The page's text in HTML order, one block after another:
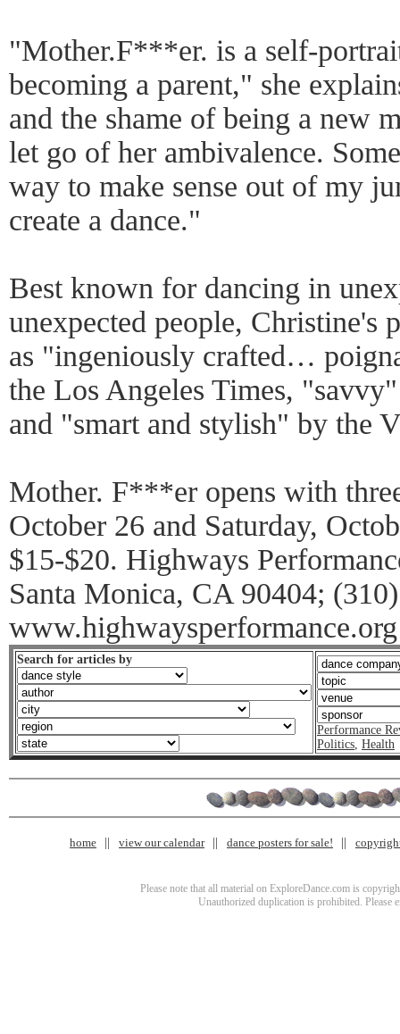
"Mother.F***er. is a self-
becoming a parent," she
and the shame of being a new
let go of her ambivalence.
way to make sense out of my
create a dance."
Best known for dancing in
unexpected people, Christine's
as "ingeniously crafted…
the Los Angeles Times,
and "smart and stylish" by the
Mother. F***er opens with
October 26 and Saturday,
$15-$20. Highways
Santa Monica, CA 90404;
www.highwaysperformance.org
Search for articles by
Performance
Politics, Health
home view our calendar dance posters for sale!
Please note that all material on ExploreDance.com is
Unauthorized duplication is prohibited. Please